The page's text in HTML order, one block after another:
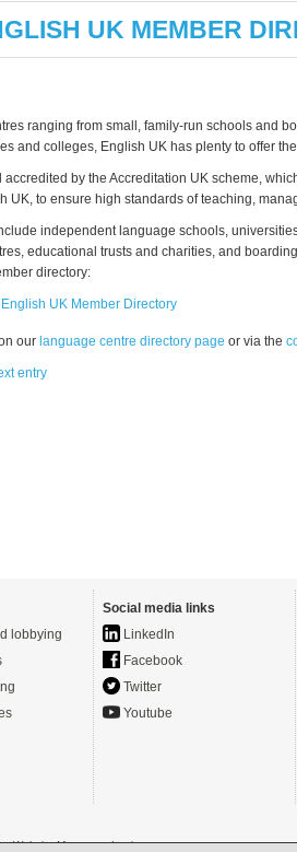
UK MEMBER
ranging from small, family-run schools and
and colleges, English UK has plenty to offer
by the Accreditation UK scheme,
UK, to ensure high standards of teaching,
independent language schools,
educational trusts and charities, and
directory:
UK Member Directory
our language centre directory page or via the
entry
lobbying
Social media links
LinkedIn
Facebook
Twitter
Youtube
Website Manager-Login